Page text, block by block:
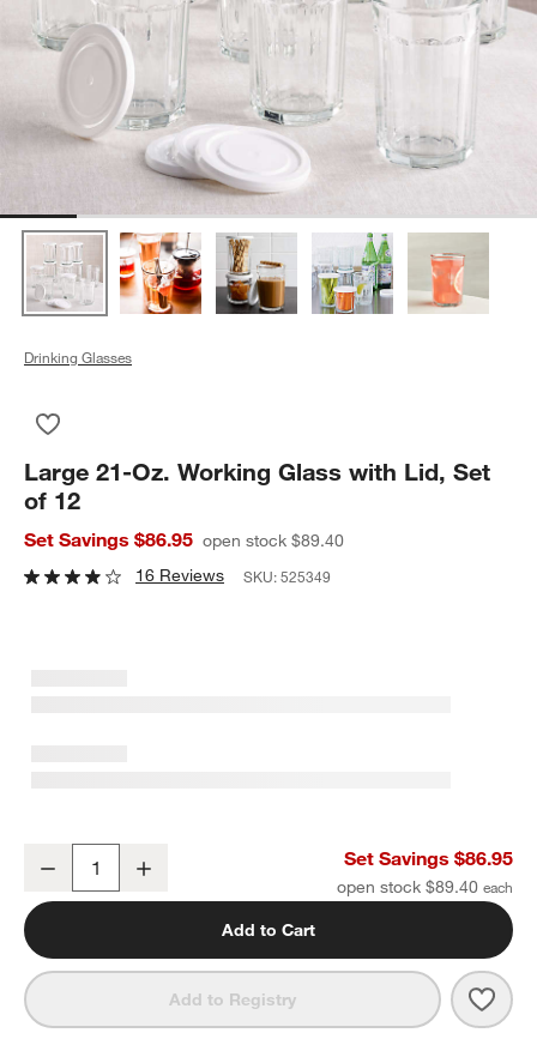
Drinking Glasses
Large 21-Oz. Working Glass with Lid, Set
of 12
Set Savings $86.95 open stock $89.40
16 Reviews
SKU:525349
Large 21-Oz. Working Glass with Lid, Set of 12
Decrease Set Savings $86.95
open stock $89.40
Add to Cart
Add to Registry